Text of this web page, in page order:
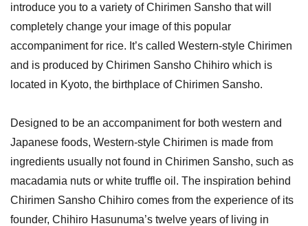
introduce you to a variety of Chirimen Sansho that will
completely change your image of this popular
accompaniment for rice. It’s called Western-style Chirimen
and is produced by Chirimen Sansho Chihiro which is
located in Kyoto, the birthplace of Chirimen Sansho.
Designed to be an accompaniment for both western and
Japanese foods, Western-style Chirimen is made from
ingredients usually not found in Chirimen Sansho, such as
macadamia nuts or white truffle oil. The inspiration behind
Chirimen Sansho Chihiro comes from the experience of its
founder, Chihiro Hasunuma’s twelve years of living in